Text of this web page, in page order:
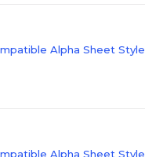
Alpha Sheet Style
Alpha Sheet Style